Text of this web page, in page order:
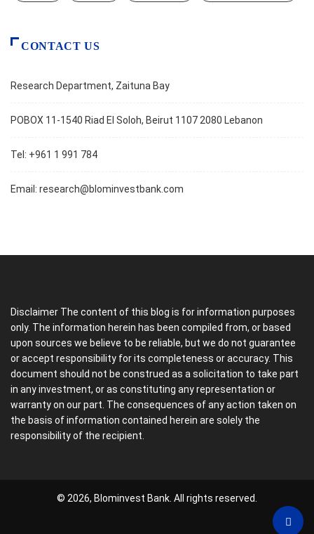
CONTACT US
Research Department, Zaituna Bay
POBOX 11-1540 Riad El Soloh, Beirut 1107 2080 Lebanon
Tel: +961 1 991 784
Email: research@blominvestbank.com
Disclaimer The content of this blog is for information purposes
only. The information herein has been compiled from, or based
upon sources we believe to be reliable, but we do not guarantee
or accept responsibility for its completeness or accuracy. This
document should not be construed as a solicitation to take part
in any investment, or as constituting any representation or
warranty on our part. The consequences of any action taken on
the basis of information contained herein are solely the
responsibility of the recipient.
© 2026, Blominvest Bank. All rights reserved.